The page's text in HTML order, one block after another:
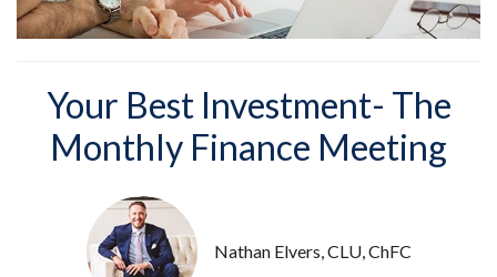
Your Best Investment- The
Monthly Finance Meeting
Nathan Elvers, CLU, ChFC